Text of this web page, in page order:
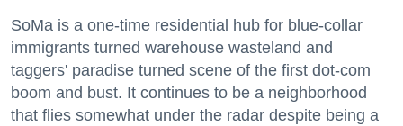
SoMa is a one-time residential hub for blue-collar
immigrants turned warehouse wasteland and
taggers' paradise turned scene of the first dot-com
boom and bust. It continues to be a neighborhood
that flies somewhat under the radar despite being a